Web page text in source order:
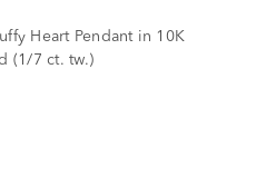
Heart Pendant in 10K
(1/7 ct. tw.)